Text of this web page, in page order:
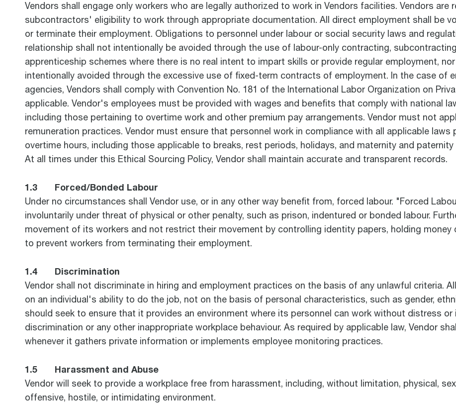
Vendors shall engage only workers who are legally authorized to work in Vendors facilities. Vendors
subcontractors' eligibility to work through appropriate documentation. All direct employment shall be
or terminate their employment. Obligations to personnel under labour or social security laws and
relationship shall not intentionally be avoided through the use of labour-only contracting,
apprenticeship schemes where there is no real intent to impart skills or provide regular employment,
intentionally avoided through the excessive use of fixed-term contracts of employment. In the case of
agencies, Vendors shall comply with Convention No. 181 of the International Labor Organization on
applicable. Vendor's employees must be provided with wages and benefits that comply with national
including those pertaining to overtime work and other premium pay arrangements. Vendor must not
remuneration practices. Vendor must ensure that personnel work in compliance with all applicable laws
overtime hours, including those applicable to breaks, rest periods, holidays, and maternity and paternity
At all times under this Ethical Sourcing Policy, Vendor shall maintain accurate and transparent records.
1.3 Forced/Bonded Labour
Under no circumstances shall Vendor use, or in any other way benefit from, forced labour. "Forced
involuntarily under threat of physical or other penalty, such as prison, indentured or bonded labour.
movement of its workers and not restrict their movement by controlling identity papers, holding
to prevent workers from terminating their employment.
1.4 Discrimination
Vendor shall not discriminate in hiring and employment practices on the basis of any unlawful criteria.
on an individual's ability to do the job, not on the basis of personal characteristics, such as gender,
should seek to ensure that it provides an environment where its personnel can work without distress
discrimination or any other inappropriate workplace behaviour. As required by applicable law, Vendor
whenever it gathers private information or implements employee monitoring practices.
1.5 Harassment and Abuse
Vendor will seek to provide a workplace free from harassment, including, without limitation, physical,
offensive, hostile, or intimidating environment.